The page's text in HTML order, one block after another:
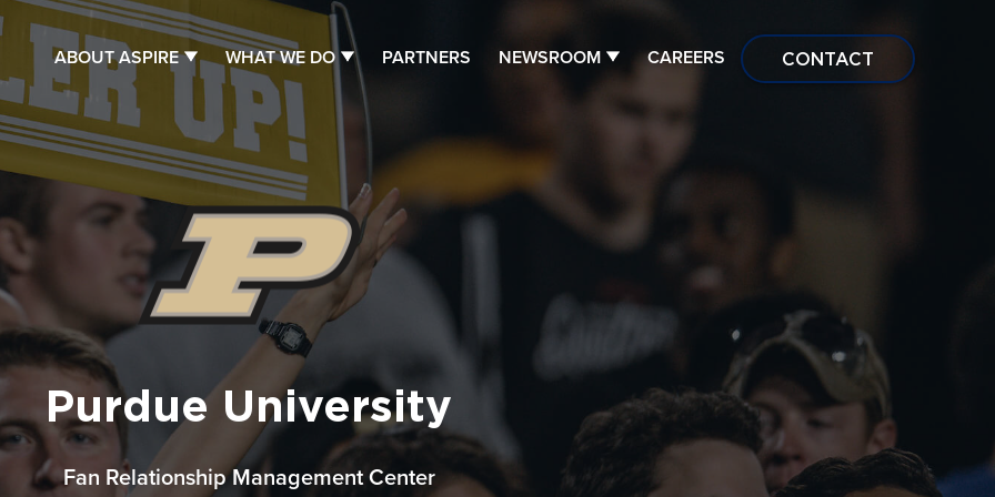
ABOUT ASPIRE WHAT WE DO PARTNERS NEWSROOM CAREERS CONTACT
Purdue University
Fan Relationship Management Center